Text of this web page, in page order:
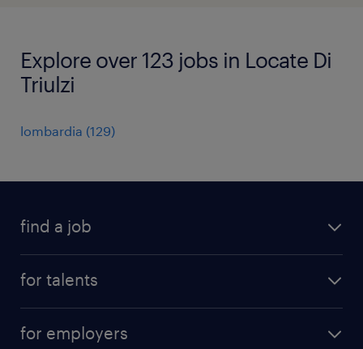
Explore over 123 jobs in Locate Di
Triulzi
lombardia (129)
find a job
for talents
for employers